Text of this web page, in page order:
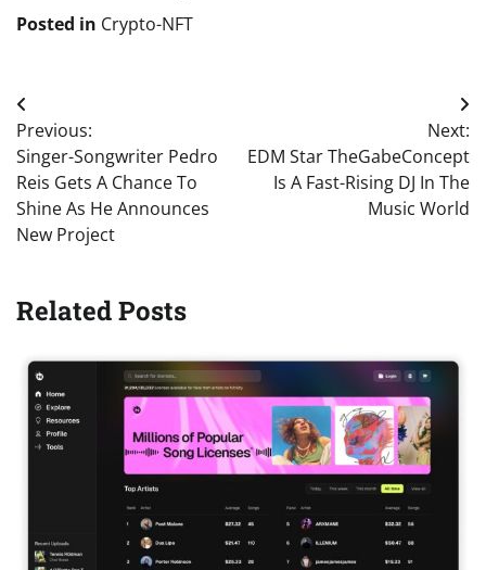
Posted in Crypto-NFT
Post
navigation
Previous:
Singer-Songwriter Pedro
Reis Gets A Chance To
Shine As He Announces
New Project
Next:
EDM Star TheGabeConcept
Is A Fast-Rising DJ In The
Music World
Related Posts